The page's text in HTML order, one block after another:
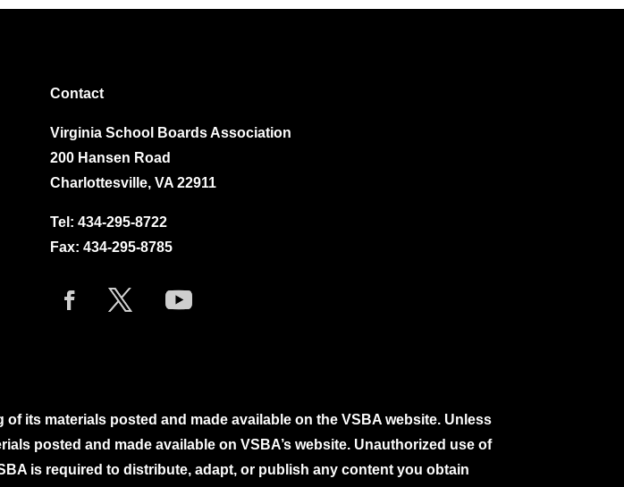
Contact
Virginia School Boards Association
200 Hansen Road
Charlottesville, VA 22911
Tel: 434-295-8722
Fax: 434-295-8785
its materials posted and made available on the VSBA website. Unless
posted and made available on VSBA’s website. Unauthorized use of
is required to distribute, adapt, or publish any content you obtain